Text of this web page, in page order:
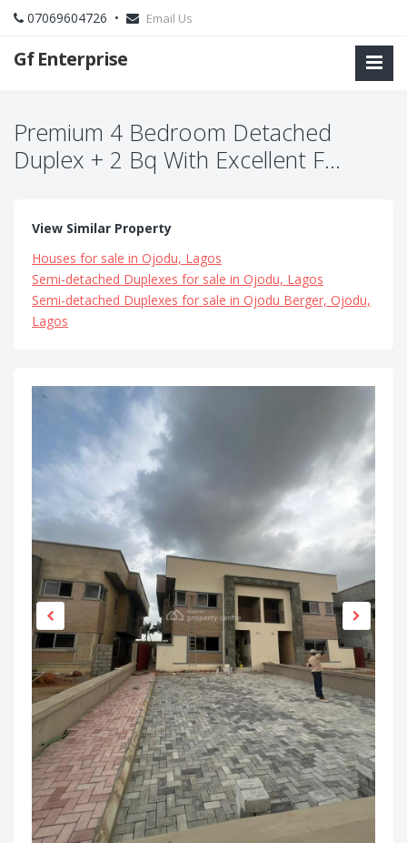
07069604726 • Email Us
Gf Enterprise
Premium 4 Bedroom Detached
Duplex + 2 Bq With Excellent F...
View Similar Property
Houses for sale in Ojodu, Lagos
Semi-detached Duplexes for sale in Ojodu, Lagos
Semi-detached Duplexes for sale in Ojodu Berger, Ojodu,
Lagos